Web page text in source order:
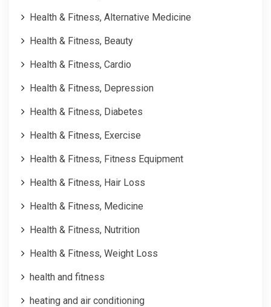
Health & Fitness, Alternative Medicine
Health & Fitness, Beauty
Health & Fitness, Cardio
Health & Fitness, Depression
Health & Fitness, Diabetes
Health & Fitness, Exercise
Health & Fitness, Fitness Equipment
Health & Fitness, Hair Loss
Health & Fitness, Medicine
Health & Fitness, Nutrition
Health & Fitness, Weight Loss
health and fitness
heating and air conditioning